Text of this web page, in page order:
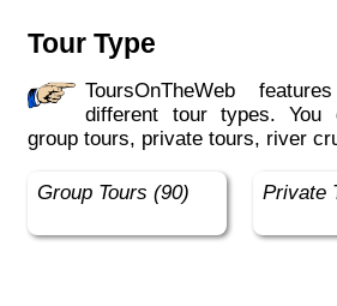
Tour Type
ToursOnTheWeb features many tours with
different tour types. You
group tours, private tours, river
Group Tours (90)